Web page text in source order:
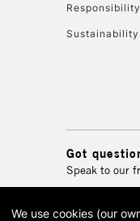
Responsibility
Sustainability
Got
Speak to our
We use cookies (our